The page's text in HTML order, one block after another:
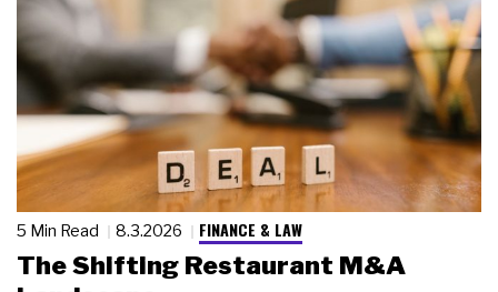
5 Min Read 8.3.2026 FINANCE & LAW
The Shifting Restaurant M&A